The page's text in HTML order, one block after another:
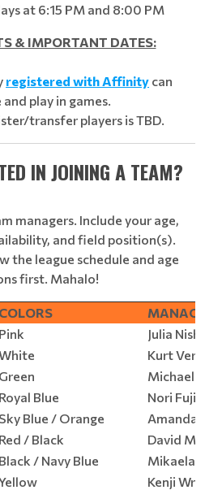
at 6:15 PM and 8:00 PM
& IMPORTANT DATES:
registered with Affinity can
play in games.
transfer players is TBD.
IN JOINING A TEAM?
managers. Include your age,
and field position(s).
the league schedule and age
first. Mahalo!
COLORS
Pink
Julia
Kurt
Green
Michael
Royal Blue
Nori
Sky Blue / Orange
Amanda
Red / Black
David
Black / Navy Blue
Mikaela
Kenji